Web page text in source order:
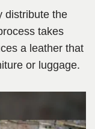
distribute the
takes
a leather that
or luggage.